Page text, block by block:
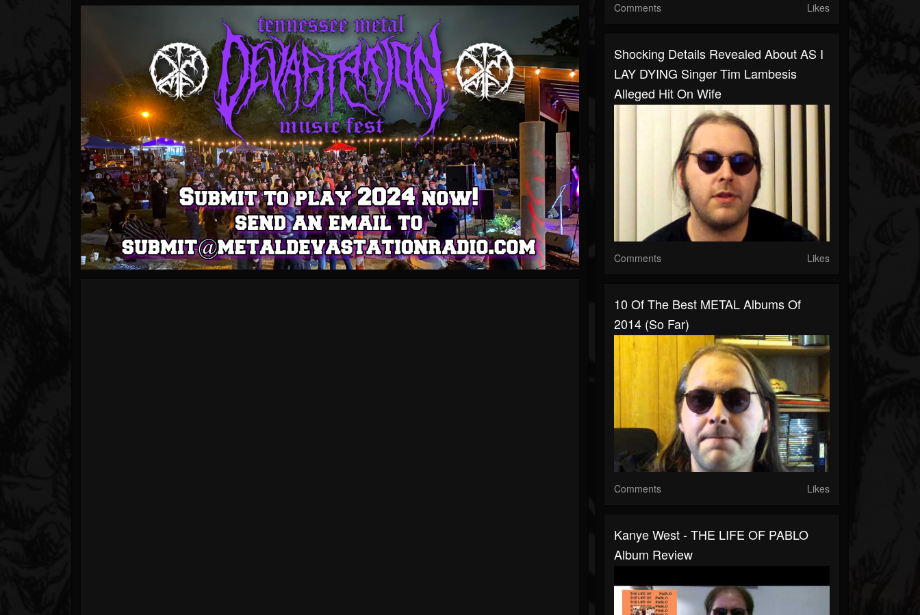
Comments Likes
Shocking Details Revealed About AS I
LAY DYING Singer Tim Lambesis
Alleged Hit On Wife
Comments Likes
10 Of The Best METAL Albums Of
2014 (So Far)
Comments Likes
Kanye West - THE LIFE OF PABLO
Album Review